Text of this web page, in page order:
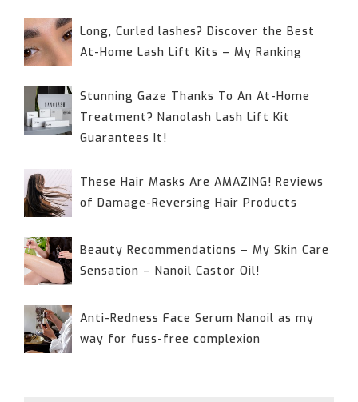
Long, Curled lashes? Discover the Best
At-Home Lash Lift Kits – My Ranking
Stunning Gaze Thanks To An At-Home
Treatment? Nanolash Lash Lift Kit
Guarantees It!
These Hair Masks Are AMAZING! Reviews
of Damage-Reversing Hair Products
Beauty Recommendations – My Skin Care
Sensation – Nanoil Castor Oil!
Anti-Redness Face Serum Nanoil as my
way for fuss-free complexion